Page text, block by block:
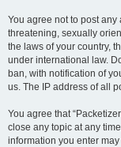
You agree not to post
threatening, sexually
the laws of your country,
under international law.
ban, with notification of
us. The IP address of all
You agree that
close any topic at any
information you enter